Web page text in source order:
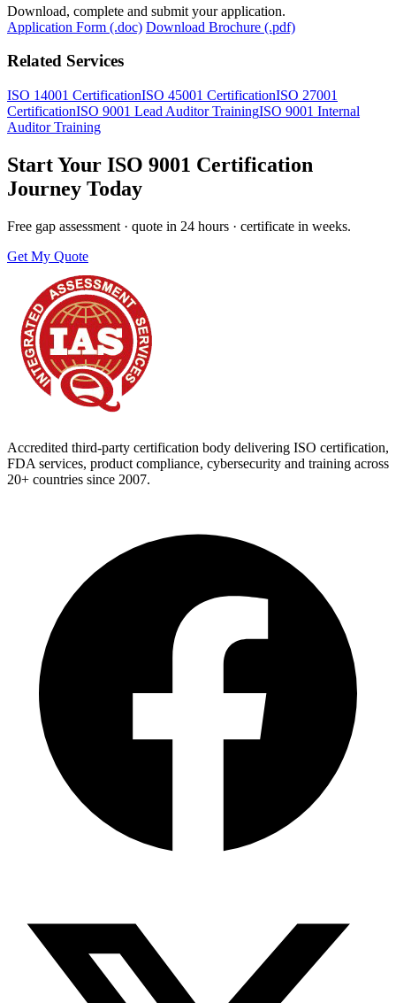
Download, complete and submit your application.
Application Form (.doc) Download Brochure (.pdf)
Related Services
ISO 14001 CertificationISO 45001 CertificationISO 27001
CertificationISO 9001 Lead Auditor TrainingISO 9001 Internal
Auditor Training
Start Your ISO 9001 Certification
Journey Today
Free gap assessment · quote in 24 hours · certificate in weeks.
Get My Quote
Accredited third-party certification body delivering ISO certification,
FDA services, product compliance, cybersecurity and training across
20+ countries since 2007.